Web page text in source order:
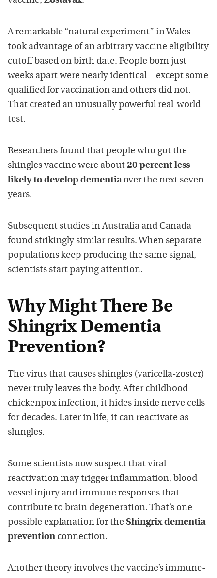
A remarkable “natural experiment” in Wales
took advantage of an arbitrary vaccine eligibility
cutoff based on birth date. People born just
weeks apart were nearly identical—except some
qualified for vaccination and others did not.
That created an unusually powerful real-world
test.
Researchers found that people who got the
shingles vaccine were about 20 percent less
likely to develop dementiaover the next seven
years.
Subsequent studies inAustralia and Canada
found strikingly similar results. When separate
populations keep producing the same signal,
scientists start paying attention.
Why Might There Be
Shingrix Dementia
Prevention?
The virus that causes shingles (varicella-zoster)
never truly leaves the body. After childhood
chickenpox infection, it hides inside nerve cells
for decades. Later in life, it can reactivate as
shingles.
Some scientists now suspect that viral
reactivation may trigger inflammation, blood
vessel injury and immune responses that
contribute to brain degeneration. That’s one
possible explanation for the Shingrix dementia
prevention connection.
Another theory involves the vaccine’s immune-